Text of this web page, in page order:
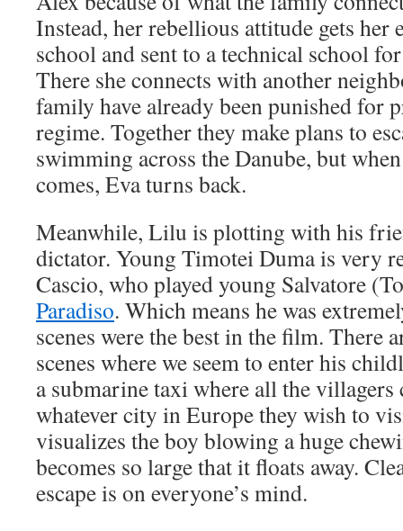
Instead, her rebellious attitude gets her
school and sent to a technical school
There she connects with another
family have already been punished for
regime. Together they make plans to
swimming across the Danube, but
comes, Eva turns back.
Meanwhile, Lilu is plotting with his
dictator. Young Timotei Duma is very
Cascio, who played young Salvatore
Paradiso. Which means he was
scenes were the best in the film. There
scenes where we seem to enter his
a submarine taxi where all the villagers
whatever city in Europe they wish to
visualizes the boy blowing a huge
becomes so large that it floats away.
escape is on everyone’s mind.